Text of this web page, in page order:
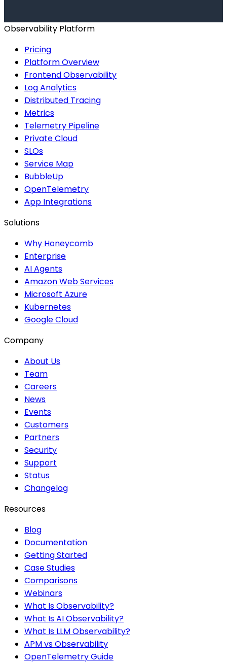
Observability Platform
Pricing
Platform Overview
Frontend Observability
Log Analytics
Distributed Tracing
Metrics
Telemetry Pipeline
Private Cloud
SLOs
Service Map
BubbleUp
OpenTelemetry
App Integrations
Solutions
Why Honeycomb
Enterprise
AI Agents
Amazon Web Services
Microsoft Azure
Kubernetes
Google Cloud
Company
About Us
Team
Careers
News
Events
Customers
Partners
Security
Support
Status
Changelog
Resources
Blog
Documentation
Getting Started
Case Studies
Comparisons
Webinars
What Is Observability?
What Is AI Observability?
What Is LLM Observability?
APM vs Observability
OpenTelemetry Guide